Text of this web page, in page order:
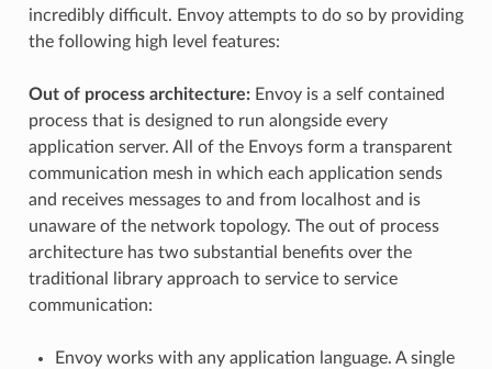
incredibly difficult. Envoy attempts to do so by providing
the following high level features:
Out of process architecture:Envoy is a self contained
process that is designed to run alongside every
application server. All of the Envoys form a transparent
communication mesh in which each application sends
and receives messages to and from localhost and is
unaware of the network topology. The out of process
architecture has two substantial benefits over the
traditional library approach to service to service
communication:
Envoy works with any application language. A single